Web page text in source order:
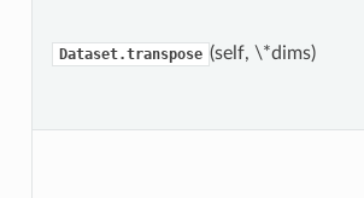
Dataset.transpose (self, \*dims)